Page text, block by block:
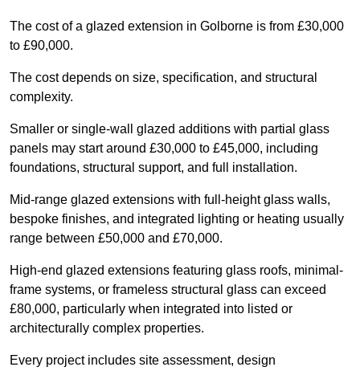
The cost of a glazed extension in Golborne is from £30,000
to £90,000.
The cost depends on size, specification, and structural
complexity.
Smaller or single-wall glazed additions with partial glass
panels may start around £30,000 to £45,000, including
foundations, structural support, and full installation.
Mid-range glazed extensions with full-height glass walls,
bespoke finishes, and integrated lighting or heating usually
range between £50,000 and £70,000.
High-end glazed extensions featuring glass roofs, minimal-
frame systems, or frameless structural glass can exceed
£80,000, particularly when integrated into listed or
architecturally complex properties.
Every project includes site assessment, design